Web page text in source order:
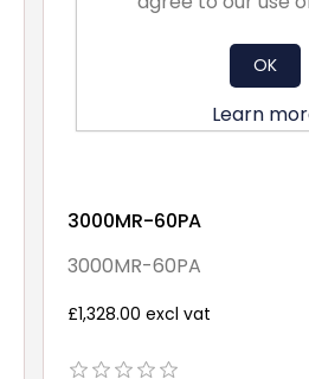
3000MR-60PA
3000MR-60PA
£1,328.00 excl vat
OK
Learn